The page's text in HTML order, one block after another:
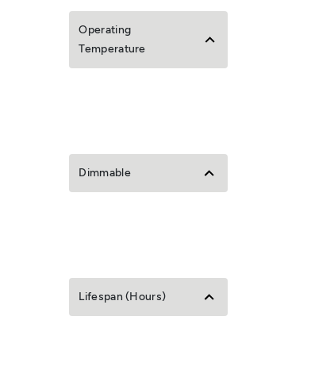
Operating
Temperature
Dimmable
Lifespan (Hours)